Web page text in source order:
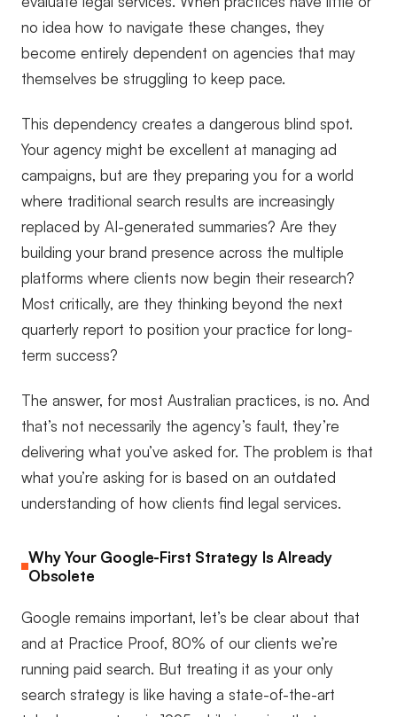
no idea how to navigate these changes, they
become entirely dependent on agencies that may
themselves be struggling to keep pace.
This dependency creates a dangerous blind spot.
Your agency might be excellent at managing ad
campaigns, but are they preparing you for a world
where traditional search results are increasingly
replaced by AI-generated summaries? Are they
building your brand presence across the multiple
platforms where clients now begin their research?
Most critically, are they thinking beyond the next
quarterly report to position your practice for long-
term success?
The answer, for most Australian practices, is no. And
that’s not necessarily the agency’s fault, they’re
delivering what you’ve asked for. The problem is that
what you’re asking for is based on an outdated
understanding of how clients find legal services.
Why Your Google-First Strategy Is Already
Obsolete
Google remains important, let’s be clear about that
and at Practice Proof, 80% of our clients we’re
running paid search. But treating it as your only
search strategy is like having a state-of-the-art